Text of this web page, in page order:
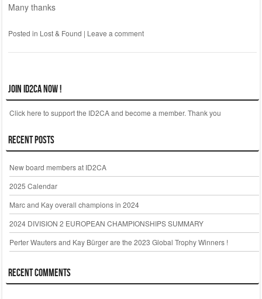
Many thanks
Posted in Lost & Found | Leave a comment
Join ID2CA Now !
Click here to support the ID2CA and become a member. Thank you
Recent Posts
New board members at ID2CA
2025 Calendar
Marc and Kay overall champions in 2024
2024 DIVISION 2 EUROPEAN CHAMPIONSHIPS SUMMARY
Perter Wauters and Kay Bürger are the 2023 Global Trophy Winners !
Recent Comments